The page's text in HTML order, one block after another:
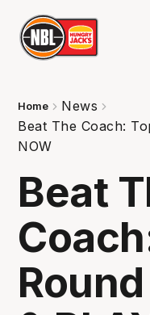
Home
News
Beat The Coach:
NOW
Beat